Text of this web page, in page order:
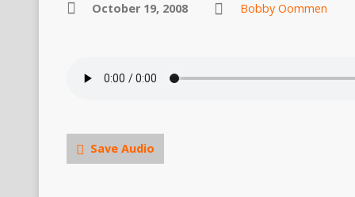
October 19, 2008 Bobby Oommen
Save Audio